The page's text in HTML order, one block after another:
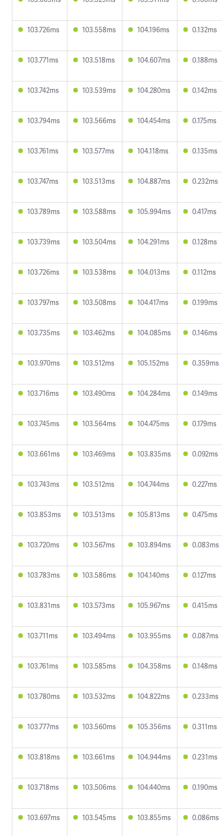
103.726ms 103.558ms 104.196ms 0.132ms
103.771ms 103.518ms 104.607ms 0.188ms
103.742ms 103.539ms 104.280ms 0.142ms
103.794ms 103.566ms 104.454ms 0.175ms
103.761ms 103.577ms 104.118ms 0.135ms
103.747ms 103.513ms 104.887ms 0.232ms
103.789ms 103.588ms 105.994ms 0.417ms
103.739ms 103.504ms 104.291ms 0.128ms
103.726ms 103.538ms 104.013ms 0.112ms
103.797ms 103.508ms 104.417ms 0.199ms
103.735ms 103.462ms 104.085ms 0.146ms
103.970ms 103.512ms 105.152ms 0.359ms
103.716ms 103.490ms 104.284ms 0.149ms
103.745ms 103.564ms 104.475ms 0.179ms
103.661ms 103.469ms 103.835ms 0.092ms
103.743ms 103.512ms 104.744ms 0.227ms
103.853ms 103.513ms 105.813ms 0.475ms
103.720ms 103.567ms 103.894ms 0.083ms
103.783ms 103.586ms 104.140ms 0.127ms
103.831ms 103.573ms 105.967ms 0.415ms
103.711ms 103.494ms 103.955ms 0.087ms
103.761ms 103.585ms 104.358ms 0.148ms
103.780ms 103.532ms 104.822ms 0.233ms
103.777ms 103.560ms 105.356ms 0.311ms
103.818ms 103.661ms 104.944ms 0.231ms
103.718ms 103.506ms 104.440ms 0.190ms
103.697ms 103.545ms 103.855ms 0.086ms